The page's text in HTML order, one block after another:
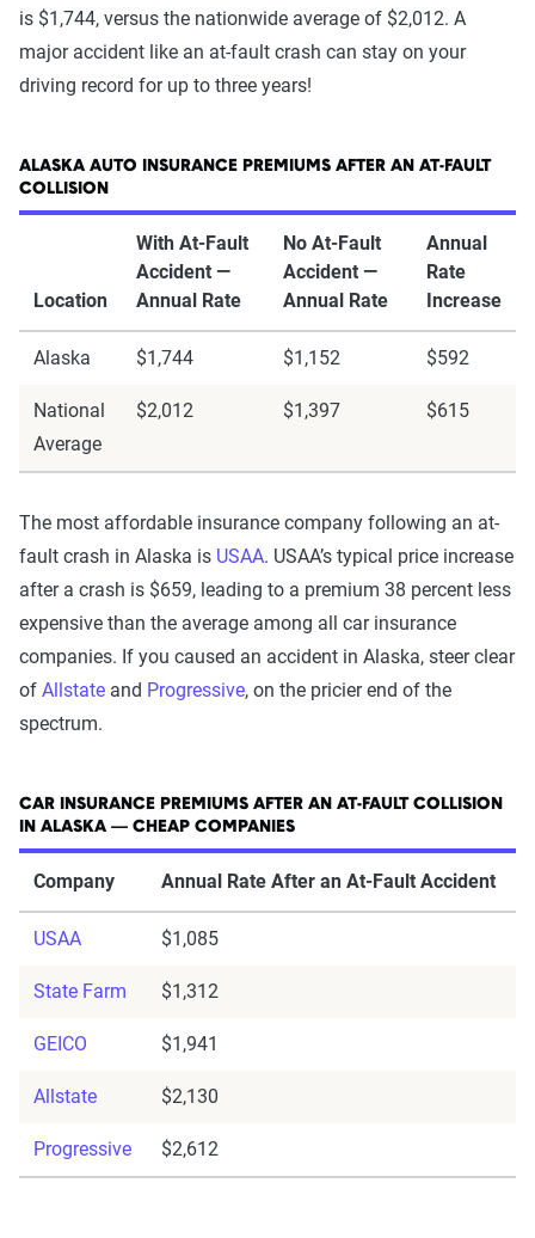
is $1,744, versus the nationwide average of $2,012. A
major accident like an at-fault crash can stay on your
driving record for up to three years!
ALASKA AUTO INSURANCE PREMIUMS AFTER AN AT-FAULT
COLLISION
Location
With At-Fault
Accident —
Annual Rate
No At-Fault
Accident —
Annual Rate
Annual
Rate
Increase
Alaska $1,744 $1,152 $592
National
Average
$2,012 $1,397 $615
The most affordable insurance company following an at-
fault crash in Alaska is USAA. USAA’s typical price increase
after a crash is $659, leading to a premium 38 percent less
expensive than the average among all car insurance
companies. If you caused an accident in Alaska, steer clear
of Allstate and Progressive, on the pricier end of the
spectrum.
CAR INSURANCE PREMIUMS AFTER AN AT-FAULT COLLISION
IN ALASKA — CHEAP COMPANIES
Company Annual Rate After an At-Fault Accident
USAA $1,085
State Farm $1,312
GEICO $1,941
Allstate $2,130
Progressive $2,612